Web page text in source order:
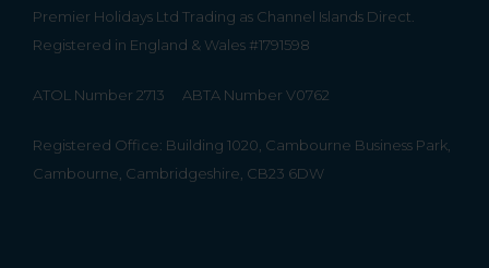
Premier Holidays Ltd Trading as Channel Islands Direct.
Registered in England & Wales #1791598
ATOL Number 2713 ABTA Number V0762
Registered Office: Building 1020, Cambourne Business Park,
Cambourne, Cambridgeshire, CB23 6DW